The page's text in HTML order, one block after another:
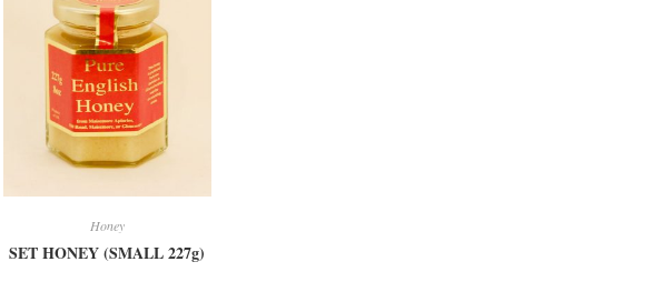
Honey
SET HONEY (SMALL 227g)